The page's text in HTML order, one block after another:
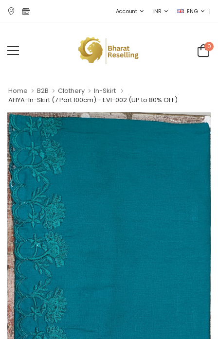
Account INR ENG |
0
Home B2B Clothery
In-Skirt
AFIYA-In-Skirt (7 Part 100cm) - EVI-002 (UP to 80% OFF)